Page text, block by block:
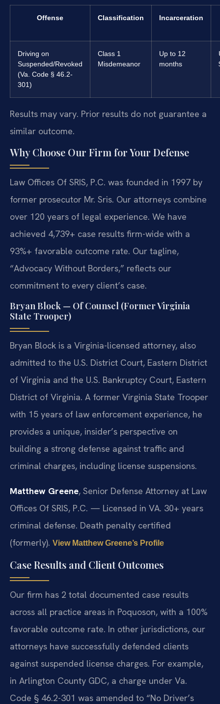
Offense Classification Incarceration
Driving on
Suspended/Revoked
(Va. Code § 46.2-
301)
Class 1
Misdemeanor
Up to 12
months
Results may vary. Prior results do not guarantee a
similar outcome.
Why Choose Our Firm for Your Defense
Law Offices Of SRIS, P.C. was founded in 1997 by
former prosecutor Mr. Sris. Our attorneys combine
over 120 years of legal experience. We have
achieved 4,739+ case results firm-wide with a
93%+ favorable outcome rate. Our tagline,
“Advocacy Without Borders,” reflects our
commitment to every client’s case.
Bryan Block — Of Counsel (Former Virginia
State Trooper)
Bryan Block is a Virginia-licensed attorney, also
admitted to the U.S. District Court, Eastern District
of Virginia and the U.S. Bankruptcy Court, Eastern
District of Virginia. A former Virginia State Trooper
with 15 years of law enforcement experience, he
provides a unique, insider’s perspective on
building a strong defense against traffic and
criminal charges, including license suspensions.
Matthew Greene, Senior Defense Attorney at Law
Offices Of SRIS, P.C. — Licensed in VA. 30+ years
criminal defense. Death penalty certified
(formerly). View Matthew Greene’s Profile
Case Results and Client Outcomes
Our firm has 2 total documented case results
across all practice areas in Poquoson, with a 100%
favorable outcome rate. In other jurisdictions, our
attorneys have successfully defended clients
against suspended license charges. For example,
in Arlington County GDC, a charge under Va.
Code § 46.2-301 was amended to “No Driver’s